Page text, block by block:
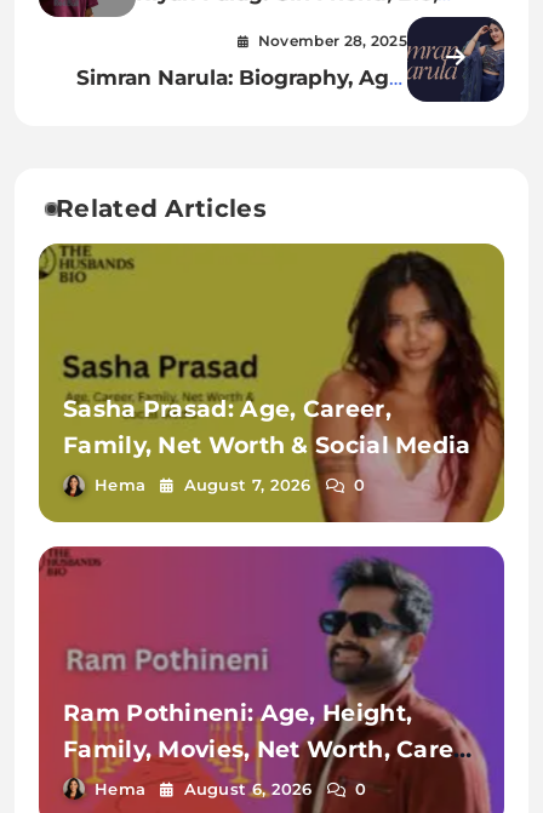
Career, Family, Records & Rising
Journey in Indian Cricket
November 28, 2025
Simran Narula: Biography, Age,
Related Articles
Sasha Prasad: Age, Career,
Family, Net Worth & Social Media
Hema August 7, 2026 0
Ram Pothineni: Age, Height,
Family, Movies, Net Worth, Career
& More
Hema August 6, 2026 0